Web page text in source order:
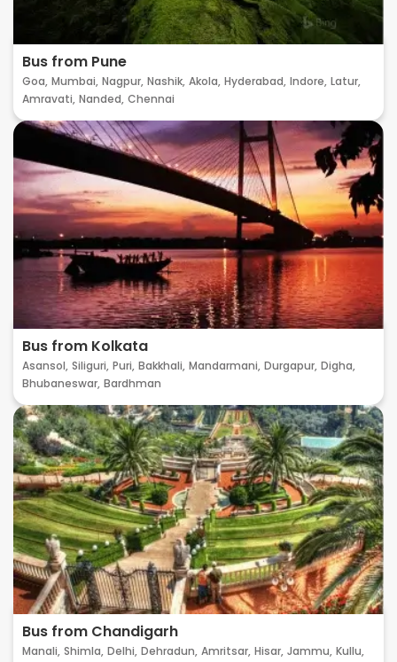
Bus from Pune
Goa, Mumbai, Nagpur, Nashik, Akola, Hyderabad, Indore, Latur,
Amravati, Nanded, Chennai
Bus from Kolkata
Asansol, Siliguri, Puri, Bakkhali, Mandarmani, Durgapur, Digha,
Bhubaneswar, Bardhman
Bus from Chandigarh
Manali, Shimla, Delhi, Dehradun, Amritsar, Hisar, Jammu, Kullu,